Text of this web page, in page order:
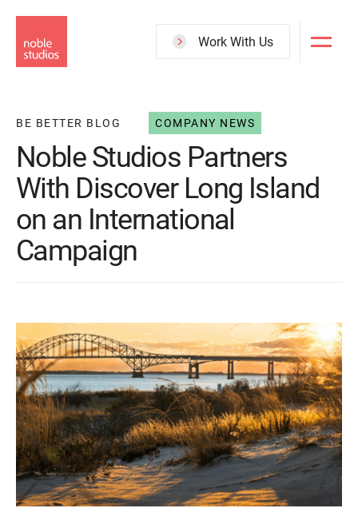
to
main
Work With Us
BE BETTER BLOG COMPANY NEWS
Noble Studios Partners
With Discover Long Island
on an International
Campaign